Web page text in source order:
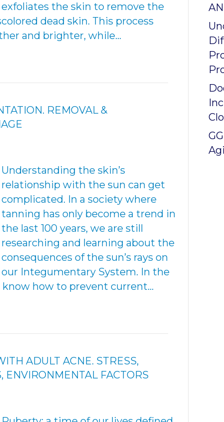
exfoliates the skin to remove the
dead skin. This process
and brighter, while…
REMOVAL &
Understanding the skin’s
relationship with the sun can get
complicated. In a society where
tanning has only become a trend in
the last 100 years, we are still
researching and learning about the
consequences of the sun’s rays on
our Integumentary System. In the
how to prevent current…
ADULT ACNE. STRESS,
ENVIRONMENTAL FACTORS